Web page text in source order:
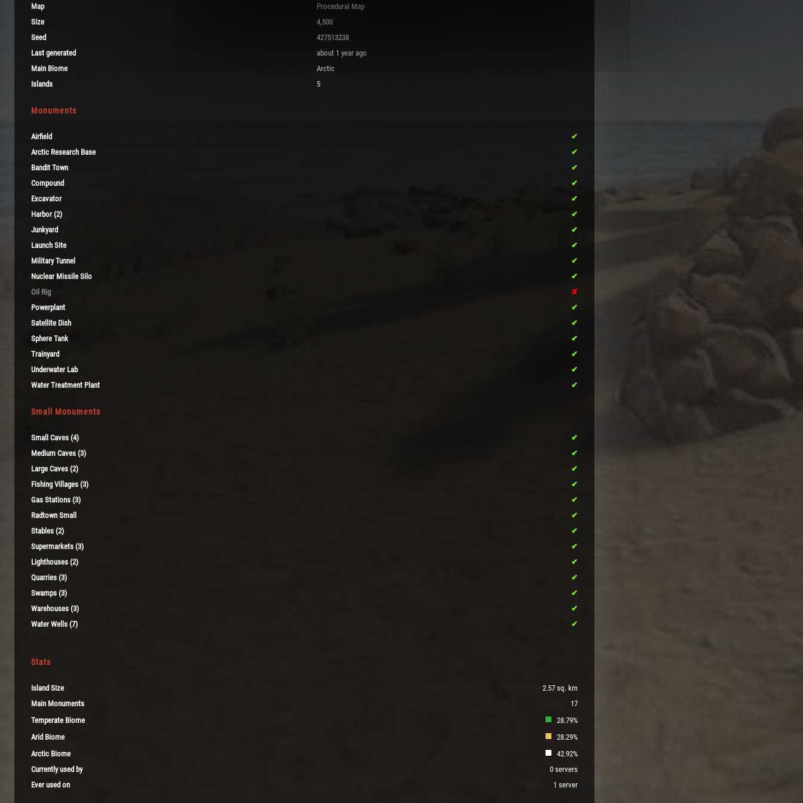
Map
Procedural Map
Size
4,500
Seed
427513238
Last generated
about 1 year ago
Main Biome
Arctic
Islands
5
Monuments
Airfield
Arctic Research Base
Bandit Town
Compound
Excavator
Harbor (2)
Junkyard
Launch Site
Military Tunnel
Nuclear Missile Silo
Oil Rig
Powerplant
Satellite Dish
Sphere Tank
Trainyard
Underwater Lab
Water Treatment Plant
Small Monuments
Small Caves (4)
Medium Caves (3)
Large Caves (2)
Fishing Villages (3)
Gas Stations (3)
Radtown Small
Stables (2)
Supermarkets (3)
Lighthouses (2)
Quarries (3)
Swamps (3)
Warehouses (3)
Water Wells (7)
Stats
Island Size
2.57 sq. km
Main Monuments
17
Temperate Biome
28.79%
Arid Biome
28.29%
Arctic Biome
42.92%
Currently used by
0 servers
Ever used on
1 server